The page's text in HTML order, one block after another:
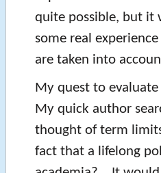
quite possible, but it
some real
are taken into
My quest to
My quick author
thought of term
fact that a lifelong